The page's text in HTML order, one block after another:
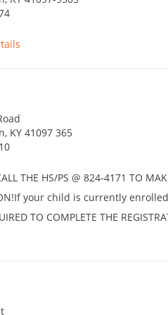
KY 41097 365
THE HS/PS @ 824-4171 TO
your child is currently
TO COMPLETE THE